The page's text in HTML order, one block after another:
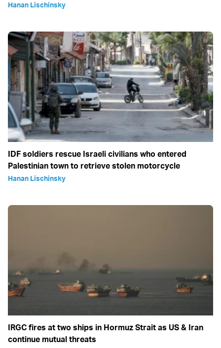
Hanan Lischinsky
IDF soldiers rescue Israeli civilians who entered
Palestinian town to retrieve stolen motorcycle
Hanan Lischinsky
IRGC fires at two ships in Hormuz Strait as US & Iran
continue mutual threats